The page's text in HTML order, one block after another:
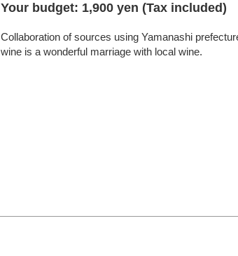
Your budget: 1,900 yen (Tax included)
Collaboration of sources using Yamanashi
wine is a wonderful marriage with local wine.